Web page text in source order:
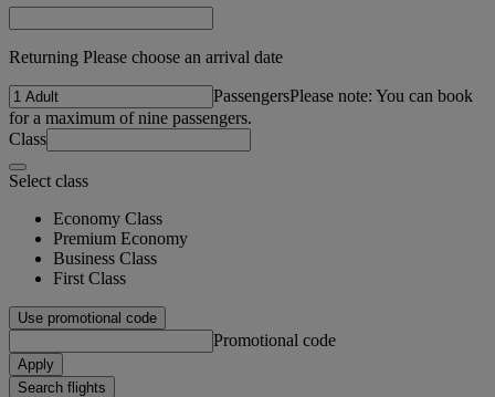
Returning Please choose an arrival date
PassengersPlease note: You can book
for a maximum of nine passengers.
Class
Select class
Economy Class
Premium Economy
Business Class
First Class
Use promotional code
Promotional code
Apply
Search flights